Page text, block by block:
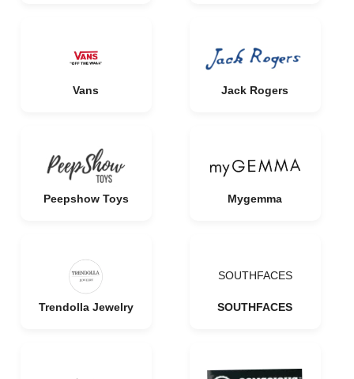
Vans Jack Rogers
Peepshow Toys Mygemma
Trendolla Jewelry
SOUTHFACES
SOUTHFACES